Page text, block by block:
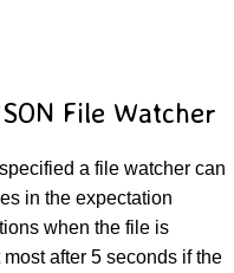
File Watcher
a file watcher can
in the expectation
when the file is
after 5 seconds if the